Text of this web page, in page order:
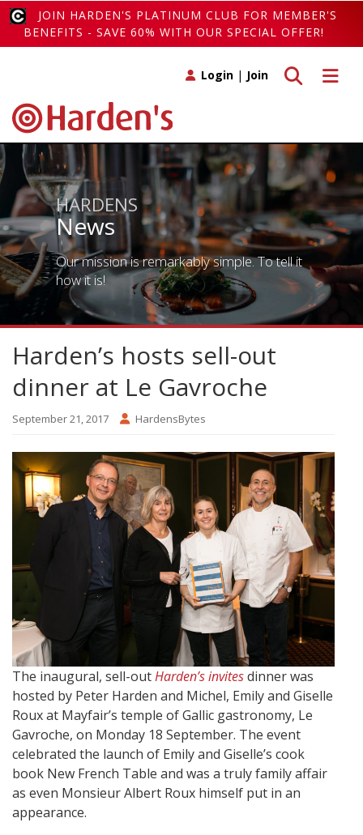
JOIN HARDEN'S PLATINUM CLUB FOR MEMBER'S
BENEFITS - SAVE 60% WITH OUR SPECIAL OFFER!
Toggle
Toggle search
Login | Join
HARDENS
News
Our mission is remarkably simple. To tell it
how it is!
Harden’s hosts sell-out
dinner at Le Gavroche
September 21, 2017 HardensBytes
The inaugural, sell-outHarden’s invitesdinner was
hosted by Peter Harden and Michel, Emily and Giselle
Roux at Mayfair’s temple of Gallic gastronomy, Le
Gavroche, on Monday 18 September. The event
celebrated the launch of Emily and Giselle’s cook
book New French Table and was a truly family affair
as even Monsieur Albert Roux himself put in an
appearance.